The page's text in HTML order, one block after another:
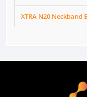
XTRA N20